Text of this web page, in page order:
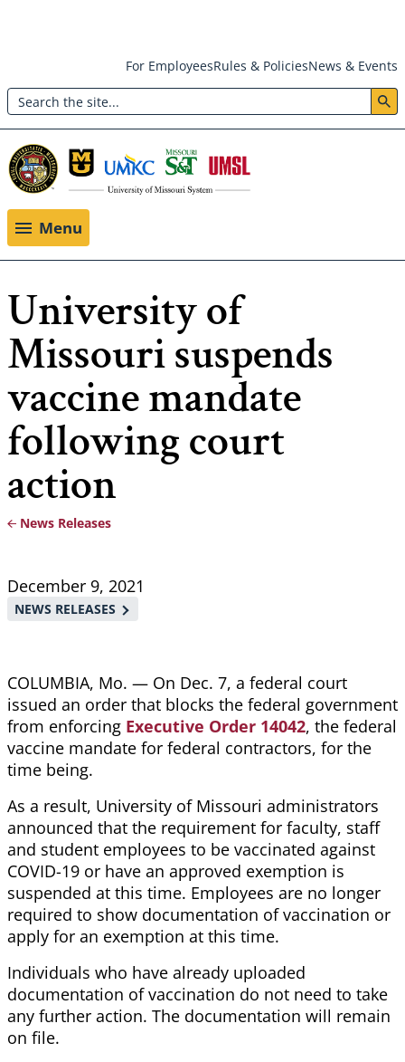
main
content
Header:
Utility
Menu
For EmployeesRules & PoliciesNews & Events
Search
Menu
University of
Missouri suspends
vaccine mandate
following court
action
Breadcrumb
News Releases
December 9, 2021
NEWS RELEASES
COLUMBIA, Mo. — On Dec. 7, a federal court
issued an order that blocks the federal government
from enforcing Executive Order 14042, the federal
vaccine mandate for federal contractors, for the
time being.
As a result, University of Missouri administrators
announced that the requirement for faculty, staff
and student employees to be vaccinated against
COVID-19 or have an approved exemption is
suspended at this time. Employees are no longer
required to show documentation of vaccination or
apply for an exemption at this time.
Individuals who have already uploaded
documentation of vaccination do not need to take
any further action. The documentation will remain
on file.